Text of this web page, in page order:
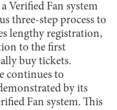
Verified Fan system
three-step process to
lengthy registration,
to the first
buy tickets.
continues to
by its
Fan system. This